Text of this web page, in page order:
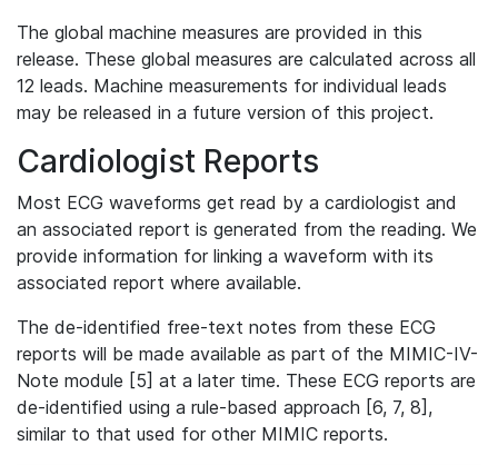
The global machine measures are provided in this
release. These global measures are calculated across all
12 leads. Machine measurements for individual leads
may be released in a future version of this project.
Cardiologist Reports
Most ECG waveforms get read by a cardiologist and
an associated report is generated from the reading. We
provide information for linking a waveform with its
associated report where available.
The de-identified free-text notes from these ECG
reports will be made available as part of the MIMIC-IV-
Note module [5] at a later time. These ECG reports are
de-identified using a rule-based approach [6, 7, 8],
similar to that used for other MIMIC reports.